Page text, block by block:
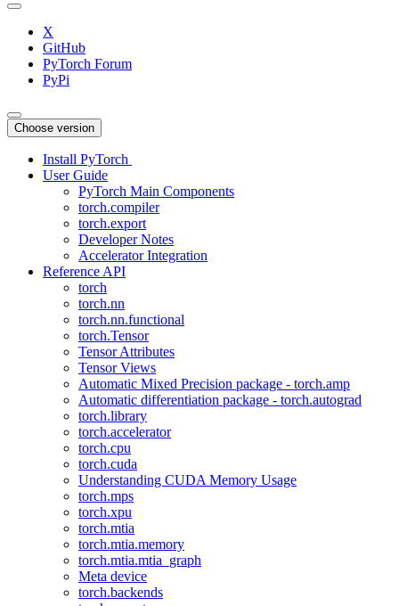
X
GitHub
PyTorch Forum
PyPi
Choose version
Install PyTorch
User Guide
PyTorch Main Components
torch.compiler
torch.export
Developer Notes
Accelerator Integration
Reference API
torch
torch.nn
torch.nn.functional
torch.Tensor
Tensor Attributes
Tensor Views
Automatic Mixed Precision package - torch.amp
Automatic differentiation package - torch.autograd
torch.library
torch.accelerator
torch.cpu
torch.cuda
Understanding CUDA Memory Usage
torch.mps
torch.xpu
torch.mtia
torch.mtia.memory
torch.mtia.mtia_graph
Meta device
torch.backends